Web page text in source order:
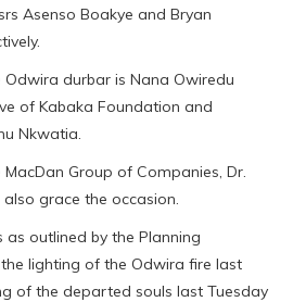
Asenso Boakye and Bryan
durbar is Nana Owiredu
of Kabaka Foundation and
Nkwatia.
Group of Companies, Dr.
grace the occasion.
outlined by the Planning
lighting of the Odwira fire last
of the departed souls last Tuesday